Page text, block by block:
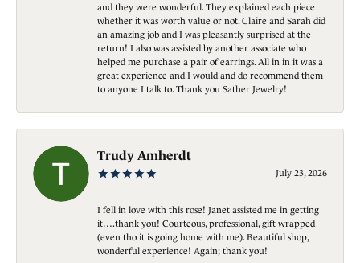
and they were wonderful. They explained each piece
whether it was worth value or not. Claire and Sarah did
an amazing job and I was pleasantly surprised at the
return! I also was assisted by another associate who
helped me purchase a pair of earrings. All in in it was a
great experience and I would and do recommend them
to anyone I talk to. Thank you Sather Jewelry!
Trudy Amherdt
July 23, 2026
I fell in love with this rose! Janet assisted me in getting
it….thank you! Courteous, professional, gift wrapped
(even tho it is going home with me). Beautiful shop,
wonderful experience! Again; thank you!